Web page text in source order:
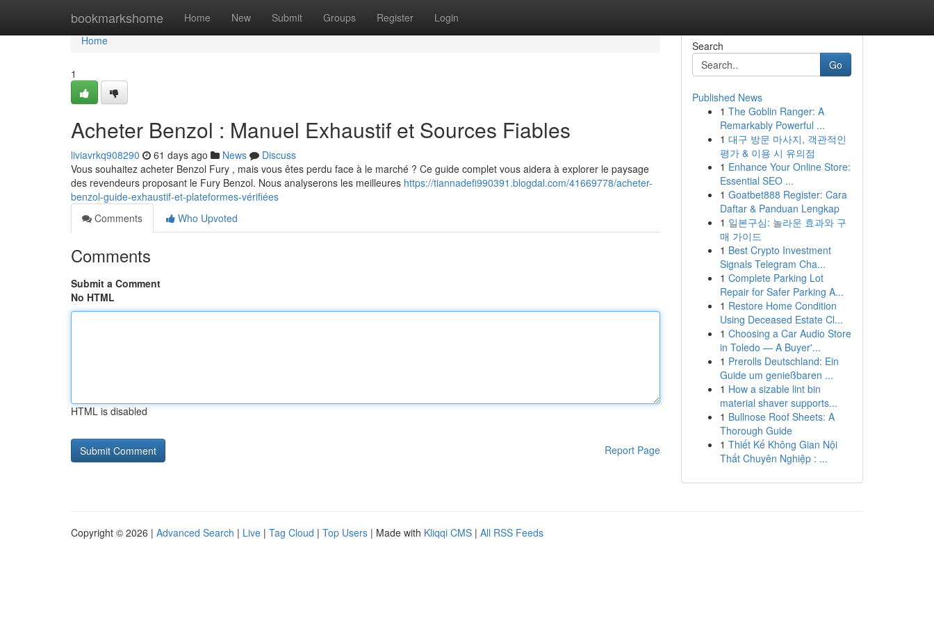
bookmarkshome Home New Submit Groups Register Login
Home
Home
1
Acheter Benzol : Manuel Exhaustif et Sources Fiables
liviavrkq908290 61 days ago News
Discuss
Vous souhaitez acheter Benzol Fury , mais vous êtes perdu face à le marché ? Ce guide complet vous aidera à explorer le paysage
des revendeurs proposant le Fury Benzol. Nous analyserons les meilleures https://tiannadefi990391.blogdal.com/41669778/acheter-
benzol-guide-exhaustif-et-plateformes-vérifiées
Comments
Who Upvoted
Comments
Submit a Comment
No HTML
HTML is disabled
Report Page
Search
Go
Published News
1 The Goblin Ranger: A
Remarkably Powerful ...
1 대구 방문 마사지, 객관적인
평가 & 이용 시 유의점
1 Enhance Your Online Store:
Essential SEO ...
1 Goatbet888 Register: Cara
Daftar & Panduan Lengkap
1 일본구심: 놀라운 효과와 구
매 가이드
1 Best Crypto Investment
Signals Telegram Cha...
1 Complete Parking Lot
Repair for Safer Parking A...
1 Restore Home Condition
Using Deceased Estate Cl...
1 Choosing a Car Audio Store
in Toledo — A Buyer'...
1 Prerolls Deutschland: Ein
Guide um genießbaren ...
1 How a sizable lint bin
material shaver supports...
1 Bullnose Roof Sheets: A
Thorough Guide
1 Thiết Kế Không Gian Nội
Thất Chuyên Nghiệp : ...
Copyright © 2026 | Advanced Search | Live | Tag Cloud | Top Users | Made with Kliqqi CMS | All RSS Feeds